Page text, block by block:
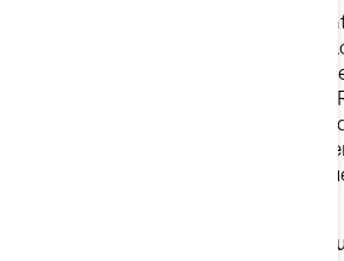
Al utilizar este sitio, indica su
términos de uso de este acuerdo
titularidad y los derechos de uso de
corresponden a BOMBARDIER
PRODUCTS INC. o a sus filiales
forma colectiva, se hará referencia
términos "BRP", "nosotros", "nos",
Marcas comerciales, derechos de